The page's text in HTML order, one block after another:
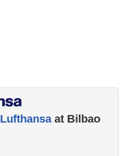
Lufthansaat Bilbao